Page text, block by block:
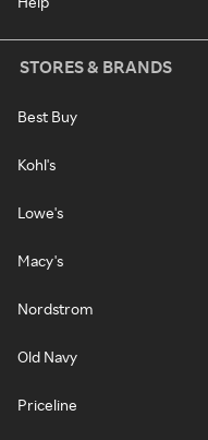
STORES & BRANDS
Best Buy
Kohl's
Lowe's
Macy's
Nordstrom
Old Navy
Priceline